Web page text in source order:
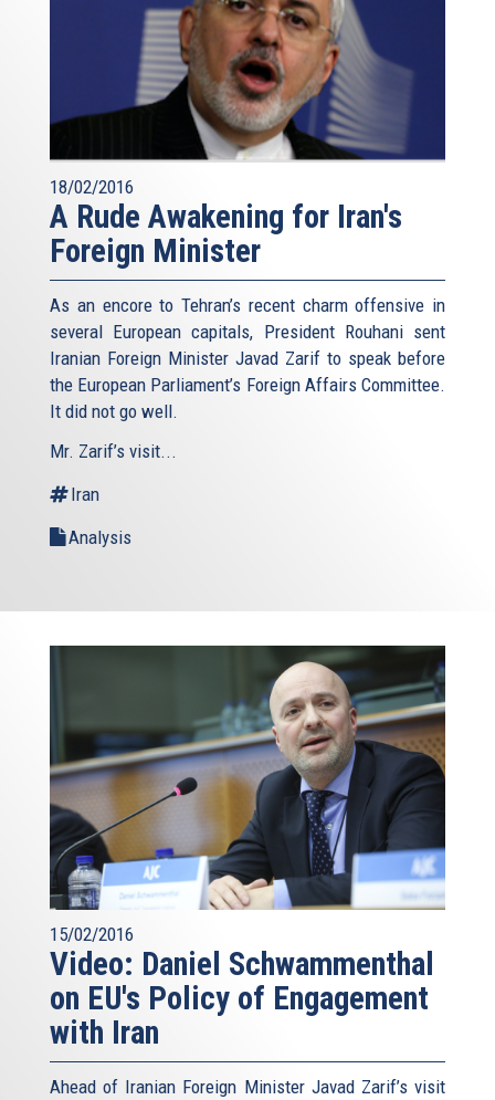
18/02/2016
A Rude Awakening for Iran's
Foreign Minister
As an encore to Tehran’s recent charm offensive in
several European capitals, President Rouhani sent
Iranian Foreign Minister Javad Zarif to speak before
the European Parliament’s Foreign Affairs Committee.
It did not go well.
Mr. Zarif’s visit...
Iran
Analysis
15/02/2016
Video: Daniel Schwammenthal
on EU's Policy of Engagement
with Iran
Ahead of Iranian Foreign Minister Javad Zarif’s visit